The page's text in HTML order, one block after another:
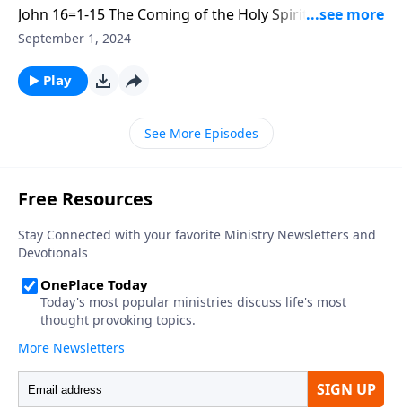
John 16=1-15 The Coming of the Holy Spirit and His
Convicting Ministry Part 3
September 1, 2024
Play
See More Episodes